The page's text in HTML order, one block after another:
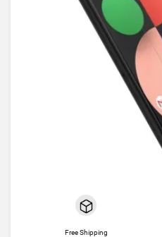
Free Shipping